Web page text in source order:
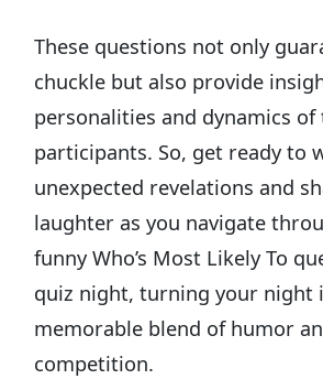
These questions not only
chuckle but also provide
personalities and dynamics of
participants. So, get ready to
unexpected revelations and
laughter as you navigate
funny Who’s Most Likely To
quiz night, turning your night
memorable blend of humor
competition.